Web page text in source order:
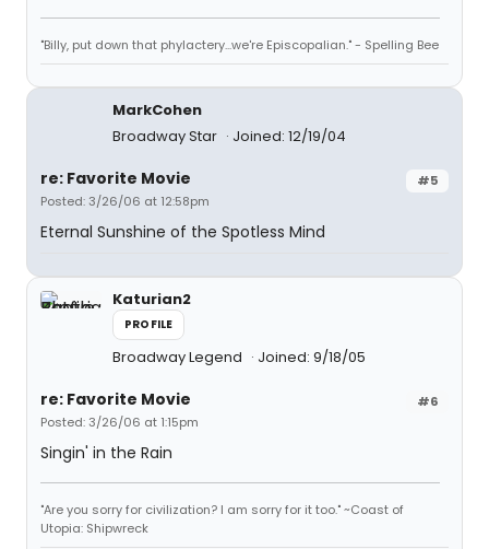
"Billy, put down that phylactery...we're Episcopalian." - Spelling Bee
MarkCohen
Broadway Star
Joined: 12/19/04
#5
re: Favorite Movie
Posted: 3/26/06 at 12:58pm
Eternal Sunshine of the Spotless Mind
Katurian2
PROFILE
Broadway Legend Joined: 9/18/05
#6
re: Favorite Movie
Posted: 3/26/06 at 1:15pm
Singin' in the Rain
"Are you sorry for civilization? I am sorry for it too." ~Coast of
Utopia: Shipwreck